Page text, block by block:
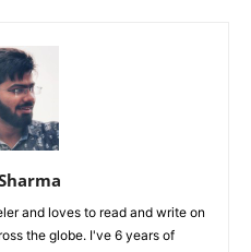
and loves to read and write on
the globe. I've 6 years of